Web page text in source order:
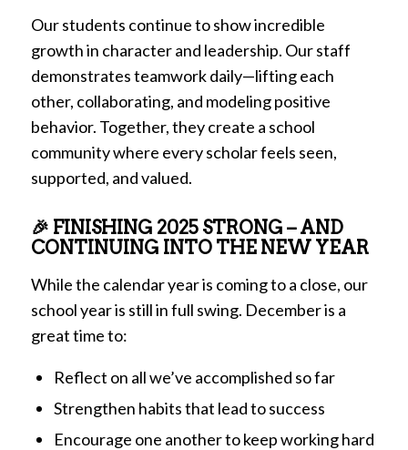
Our students continue to show incredible
growth in character and leadership. Our staff
demonstrates teamwork daily—lifting each
other, collaborating, and modeling positive
behavior. Together, they create a school
community where every scholar feels seen,
supported, and valued.
🎉 FINISHING 2025 STRONG – AND
CONTINUING INTO THE NEW YEAR
While the calendar year is coming to a close, our
school year is still in full swing. December is a
great time to:
Reflect on all we’ve accomplished so far
Strengthen habits that lead to success
Encourage one another to keep working hard